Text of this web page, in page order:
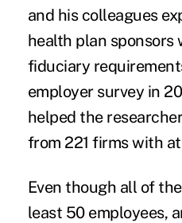
and his colleagues
health plan sponsors
fiduciary
employer survey in
helped the
from 221 firms with
Even though all of
least 50 employees,